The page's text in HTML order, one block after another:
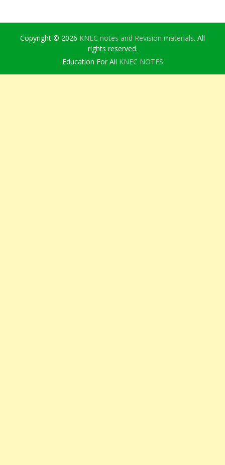
Copyright © 2026 KNEC notes and Revision materials. All
rights reserved.
Education For All KNEC NOTES